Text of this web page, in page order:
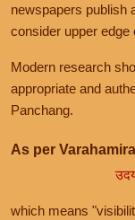
newspapers publish
consider upper edge
Modern research
appropriate and
Panchang.
As per
which means